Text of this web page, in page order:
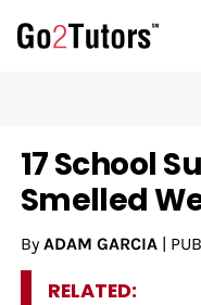
17 School
Smelled
By ADAM GARCIA|
RELATED: